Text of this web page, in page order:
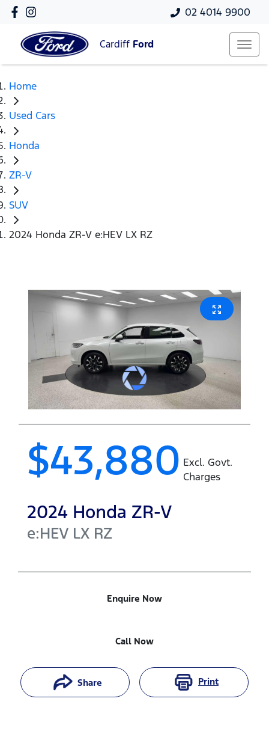
02 4014 9900
Cardiff Ford
Home
Used Cars
Honda
ZR-V
SUV
2024 Honda ZR-V e:HEV LX RZ
$43,880 Excl. Govt.
Charges
2024 Honda ZR-V
e:HEV LX RZ
Enquire Now
Call Now
Share Print